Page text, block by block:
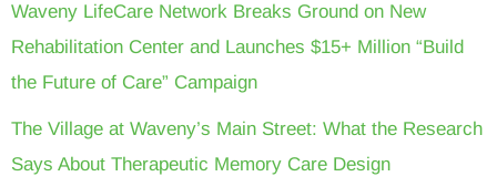
Waveny LifeCare Network Breaks Ground on New
Rehabilitation Center and Launches $15+ Million “Build
the Future of Care” Campaign
The Village at Waveny’s Main Street: What the Research
Says About Therapeutic Memory Care Design